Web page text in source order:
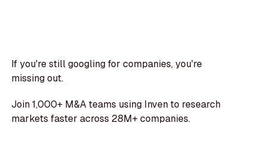
If you're still googling for companies, you're
missing out.
Join 1,000+ M&A teams using Inven to research
markets faster across 28M+ companies.